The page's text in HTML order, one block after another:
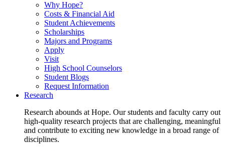
Why Hope?
Costs & Financial Aid
Student Achievements
Scholarships
Majors and Programs
Apply
Visit
High School Counselors
Student Blogs
Request Information
Research
Research abounds at Hope. Our students and faculty carry out
high-quality research projects that are challenging, meaningful
and contribute to exciting new knowledge in a broad range of
disciplines.